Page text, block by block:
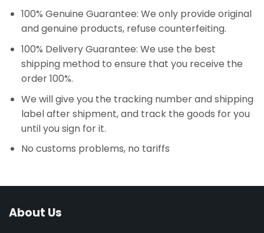
100% Genuine Guarantee: We only provide original
and genuine products, refuse counterfeiting.
100% Delivery Guarantee: We use the best
shipping method to ensure that you receive the
order 100%.
We will give you the tracking number and shipping
label after shipment, and track the goods for you
until you sign for it.
No customs problems, no tariffs
About Us